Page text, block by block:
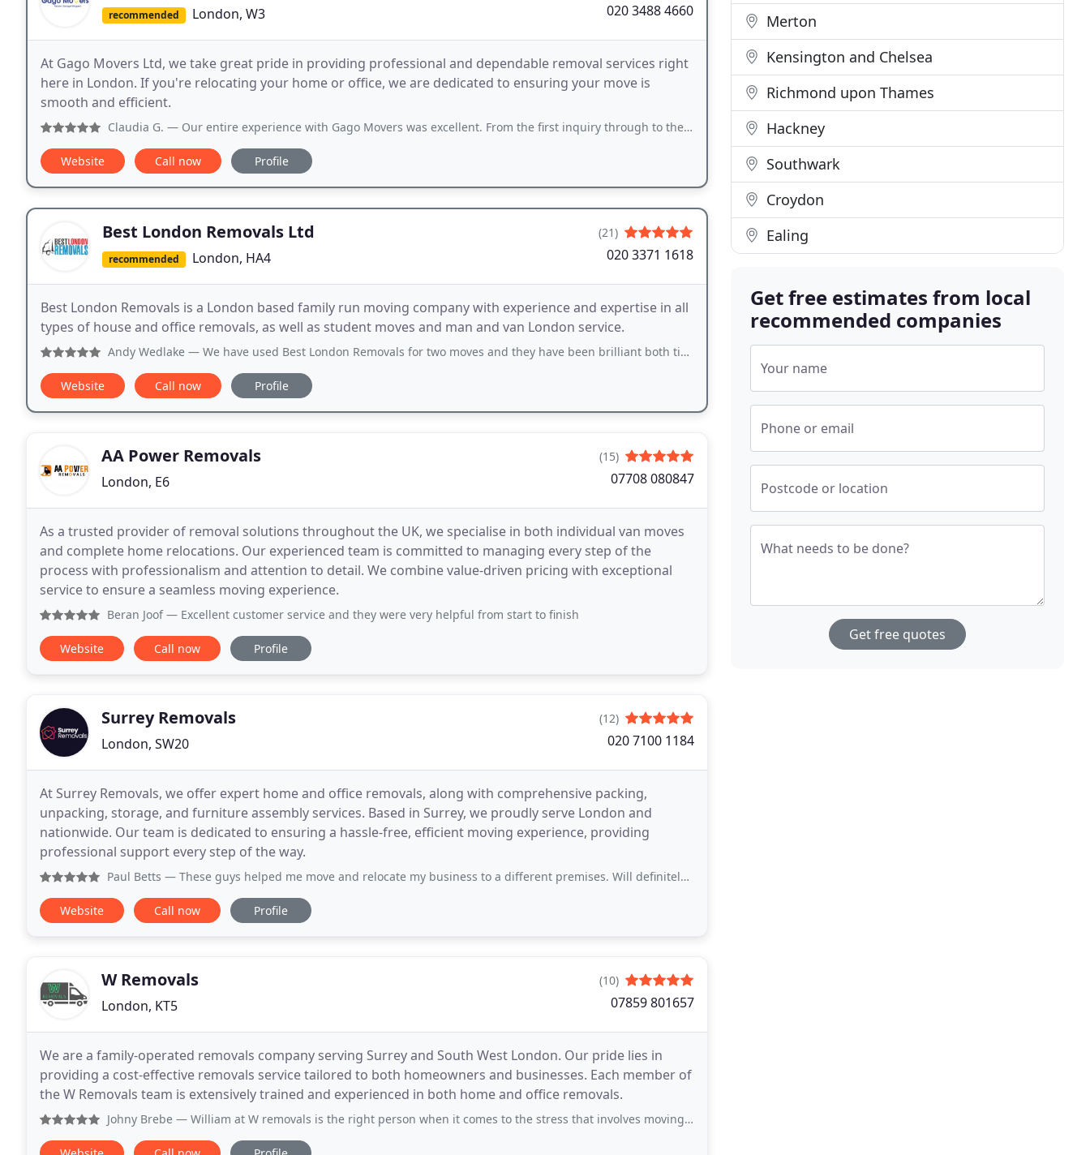
recommended London, W3 020 3488 4660
At Gago Movers Ltd, we take great pride in providing professional and dependable removal services right
here in London. If you're relocating your home or office, we are dedicated to ensuring your move is
smooth and efficient.
Claudia G. — Our entire experience with Gago Movers was excellent. From the first inquiry through to the present, the whole team has been
Website Call now Profile
Best London Removals Ltd
recommended London, HA4
(21)
020 3371 1618
Best London Removals is a London based family run moving company with experience and expertise in all
types of house and office removals, as well as student moves and man and van London service.
Andy Wedlake — We have used Best London Removals for two moves and they have been brilliant both times! Really friendly guys, took extra
Website Call now Profile
AA Power Removals
London, E6
(15)
07708 080847
As a trusted provider of removal solutions throughout the UK, we specialise in both individual van moves
and complete home relocations. Our experienced team is committed to managing every step of the
process with professionalism and attention to detail. We combine value-driven pricing with exceptional
service to ensure a seamless moving experience.
Beran Joof— Excellent customer service and they were very helpful from start to finish
Website Call now Profile
Surrey Removals
London, SW20
(12)
020 7100 1184
At Surrey Removals, we offer expert home and office removals, along with comprehensive packing,
unpacking, storage, and furniture assembly services. Based in Surrey, we proudly serve London and
nationwide. Our team is dedicated to ensuring a hassle-free, efficient moving experience, providing
professional support every step of the way.
Paul Betts — These guys helped me move and relocate my business to a different premises. Will definitely use again when the time comes
Website Call now Profile
W Removals
London, KT5
(10)
07859 801657
We are a family-operated removals company serving Surrey and South West London. Our pride lies in
providing a cost-effective removals service tailored to both homeowners and businesses. Each member of
the W Removals team is extensively trained and experienced in both home and office removals.
Johny Brebe — William at W removals is the right person when it comes to the stress that involves moving to a new place. Our move went
Merton
Kensington and Chelsea
Richmond upon Thames
Hackney
Southwark
Croydon
Ealing
Get free estimates from local
recommended companies
Your name
Phone or email
Postcode or location
What needs to be done?
Get free quotes